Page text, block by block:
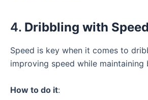
4. Dribbling with Speed
Speed is key when it comes to
improving speed while maintaining
How to do it: